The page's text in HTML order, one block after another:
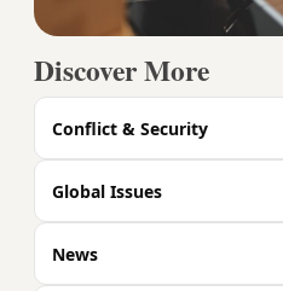
Discover More
Conflict & Security
Global Issues
News